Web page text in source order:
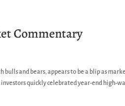
Commentary
bulls and bears, appears to be a blip as
investors quickly celebrated year-end high-